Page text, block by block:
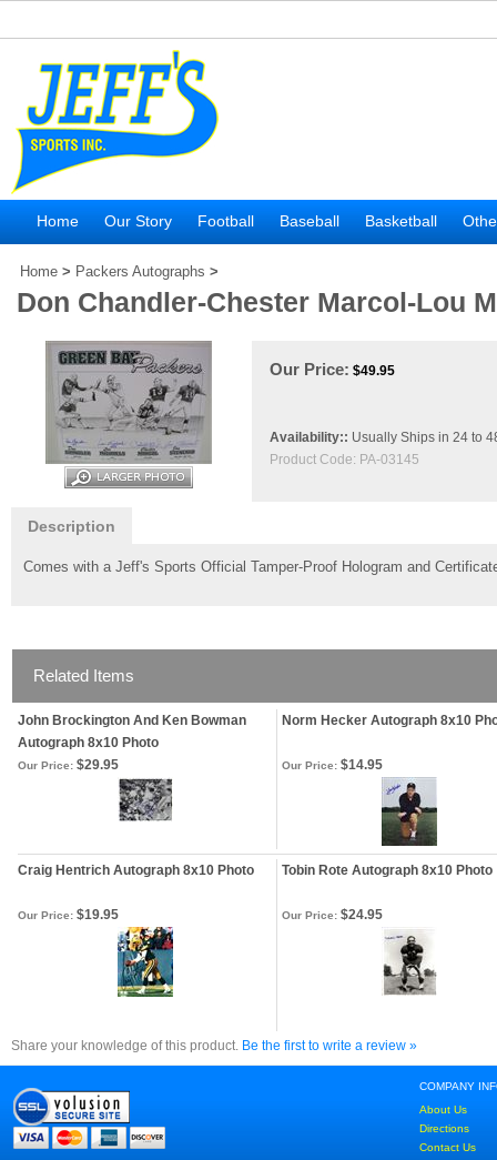
Home Our Story Football Baseball Basketball
Home > Packers Autographs >
Don Chandler-Chester Marcol-Lou
Our Price: $49.95
Availability:: Usually Ships in 24 to
Product Code: PA-03145
Description
Comes with a Jeff's Sports Official Tamper-Proof Hologram and
Related Items
John Brockington And Ken Bowman
Autograph 8x10 Photo
Norm Hecker Autograph 8x10
Our Price: $29.95 Our Price: $14.95
Craig Hentrich Autograph 8x10 Photo Tobin Rote Autograph 8x10 Photo
Our Price: $19.95 Our Price: $24.95
Share your knowledge of this product. Be the first to write a review »
COMPANY
About Us
Directions
Contact Us